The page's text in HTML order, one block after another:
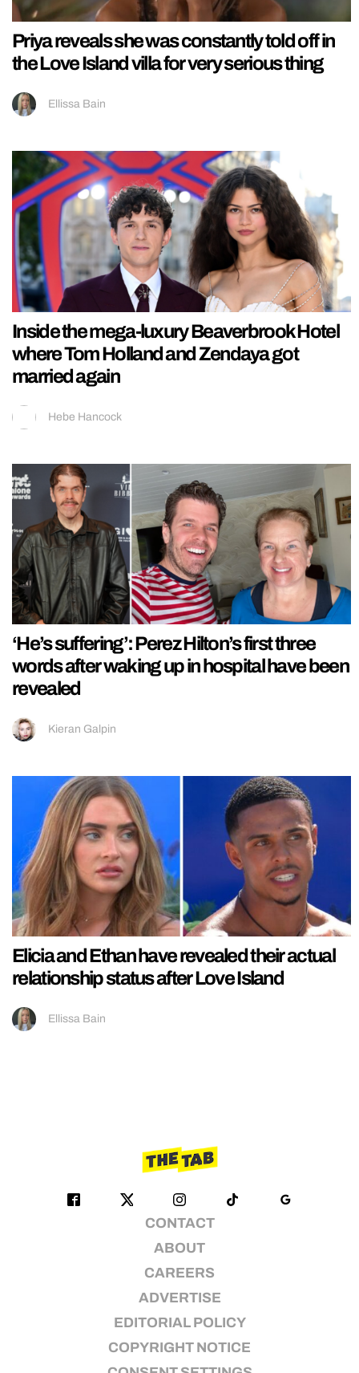
Priya reveals she was constantly told off in
the Love Island villa for very serious thing
Ellissa Bain
Inside the mega-luxury Beaverbrook Hotel
where Tom Holland and Zendaya got
married again
Hebe Hancock
‘He’s suffering’: Perez Hilton’s first three
words after waking up in hospital have been
revealed
Kieran Galpin
Elicia and Ethan have revealed their actual
relationship status after Love Island
Ellissa Bain
CONTACT
ABOUT
CAREERS
ADVERTISE
EDITORIAL POLICY
COPYRIGHT NOTICE